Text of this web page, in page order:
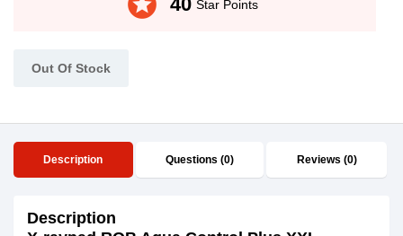
Star Points
Out Of Stock
Description Questions (0) Reviews (0)
Description